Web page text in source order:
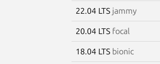
22.04 LTS jammy
20.04 LTS focal
18.04 LTS bionic